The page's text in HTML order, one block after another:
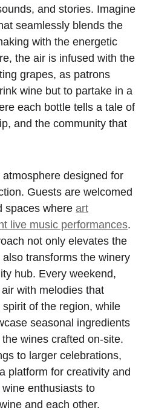
and stories. Imagine
seamlessly blends the
with the energetic
the air is infused with the
grapes, as patrons
wine but to partake in a
each bottle tells a tale of
and the community that
designed for
Guests are welcomed
spaces where art
live music performances.
not only elevates the
transforms the winery
hub. Every weekend,
with melodies that
of the region, while
seasonal ingredients
wines crafted on-site.
to larger celebrations,
platform for creativity and
enthusiasts to
and each other.